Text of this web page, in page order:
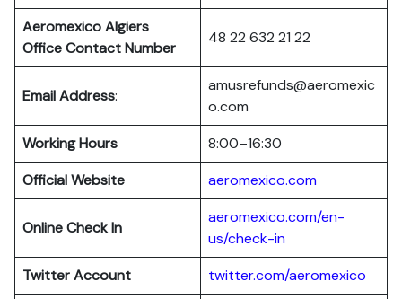
Aeromexico Algiers
Office Contact Number
48 22 632 21 22
Email Address:
amusrefunds@aeromexic
o.com
Working Hours
8:00–16:30
Official Website
aeromexico.com
Online Check In
aeromexico.com/en-
us/check-in
Twitter Account
twitter.com/aeromexico